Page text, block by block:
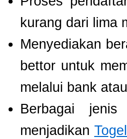
kurang dari lima
Menyediakan
bettor untuk
melalui bank
Berbagai
menjadikan